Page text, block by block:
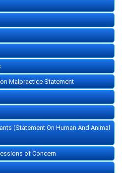
Malpractice Statement
(Statement On Human And Animal
of Concern